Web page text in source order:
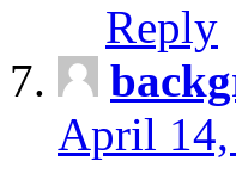
Reply
April 14,